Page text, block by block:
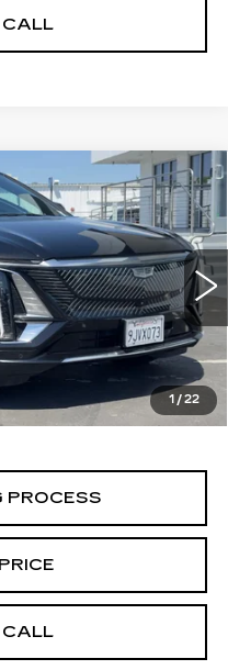
CALL
1 / 22
224C019LModel:6MB26
Ext. Int.
WINDOW STICKER
FINANCE
PRICE
PROCESS
CALL